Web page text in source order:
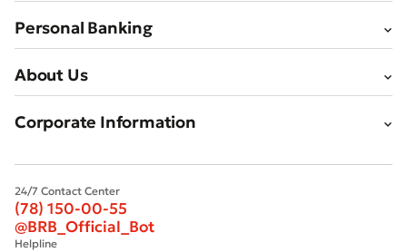
Personal Banking
About Us
Corporate Information
24/7 Contact Center
(78) 150-00-55
@BRB_Official_Bot
Helpline